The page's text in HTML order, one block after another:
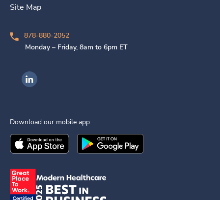
Site Map
878-880-2052
Monday – Friday, 8am to 6pm ET
Ingenovis Health on LinkedIn
Download our mobile app
Download theIngenovis HealthMobile App on the
Download theIngenovis Health